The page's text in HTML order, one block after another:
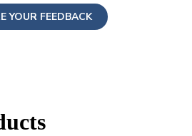
YOUR FEEDBACK